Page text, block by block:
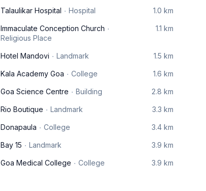
Talaulikar Hospital Hospital 1.0 km
Immaculate Conception Church
Religious Place
1.1 km
Hotel Mandovi Landmark 1.5 km
Kala Academy Goa College 1.6 km
Goa Science Centre Building 2.8 km
Rio Boutique Landmark 3.3 km
Donapaula College 3.4 km
Bay 15 Landmark 3.9 km
Goa Medical College College 3.9 km